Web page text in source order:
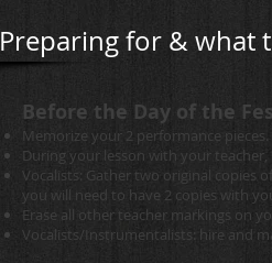
Preparing for & what
Before the Day of the
Memorize your 2 performance pieces.
During your lesson with your
Vocalists: Gather two original copies
you will need to have 2 copies with
Erase all other teacher markings on
Vocalists/Instrumentalists: hire and